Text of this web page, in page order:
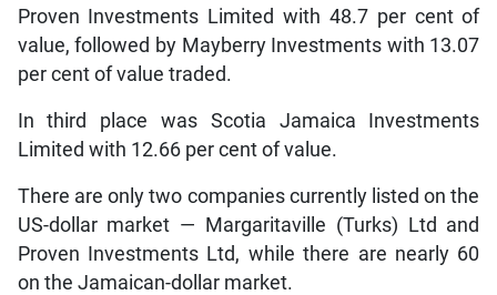
Proven Investments Limited with 48.7 per cent of
value, followed by Mayberry Investments with 13.07
per cent of value traded.
In third place was Scotia Jamaica Investments
Limited with 12.66 per cent of value.
There are only two companies currently listed on the
US-dollar market — Margaritaville (Turks) Ltd and
Proven Investments Ltd, while there are nearly 60
on the Jamaican-dollar market.